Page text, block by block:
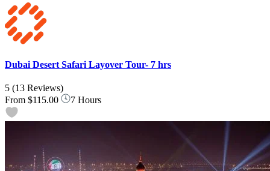
Dubai Desert Safari Layover Tour- 7 hrs
5 (13 Reviews)
From $115.00 7 Hours